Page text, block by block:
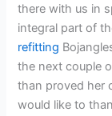
there with us in
integral part of
refitting
the next couple
than proved her
would like to